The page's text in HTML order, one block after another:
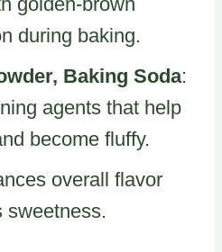
during baking.
Baking Soda:
agents that help
become fluffy.
overall flavor
sweetness.